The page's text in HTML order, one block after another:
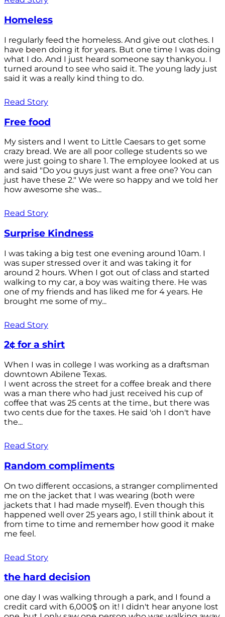
Homeless
I regularly feed the homeless. And give out clothes. I
have been doing it for years. But one time I was doing
what I do. And I just heard someone say thankyou. I
turned around to see who said it. The young lady just
said it was a really kind thing to do.
Read Story
Free food
My sisters and I went to Little Caesars to get some
crazy bread. We are all poor college students so we
were just going to share 1. The employee looked at us
and said "Do you guys just want a free one? You can
just have these 2." We were so happy and we told her
how awesome she was...
Read Story
Surprise Kindness
I was taking a big test one evening around 10am. I
was super stressed over it and was taking it for
around 2 hours. When I got out of class and started
walking to my car, a boy was waiting there. He was
one of my friends and has liked me for 4 years. He
brought me some of my...
Read Story
2¢ for a shirt
When I was in college I was working as a draftsman
downtown Abilene Texas.
I went across the street for a coffee break and there
was a man there who had just received his cup of
coffee that was 25 cents at the time., but there was
two cents due for the taxes. He said 'oh I don't have
the...
Read Story
Random compliments
On two different occasions, a stranger complimented
me on the jacket that I was wearing (both were
jackets that I had made myself). Even though this
happened well over 25 years ago, I still think about it
from time to time and remember how good it make
me feel.
Read Story
the hard decision
one day I was walking through a park, and I found a
credit card with 6,000$ on it! I didn't hear anyone lost